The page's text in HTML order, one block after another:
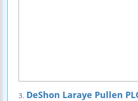
3. DeShon Laraye Pullen